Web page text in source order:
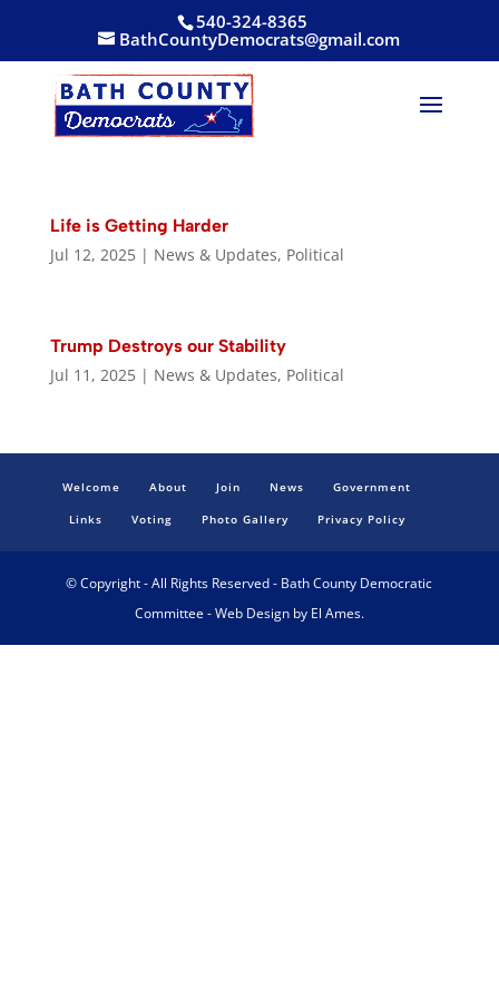
540-324-8365
BathCountyDemocrats@gmail.com
Life is Getting Harder
Jul 12, 2025| News & Updates, Political
Trump Destroys our Stability
Jul 11, 2025| News & Updates, Political
Welcome About Join News Government
Links Voting Photo Gallery Privacy Policy
© Copyright - All Rights Reserved - Bath County Democratic
Committee - Web Design by El Ames.